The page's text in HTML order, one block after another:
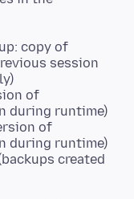
copy of
session
of
during runtime)
of
during runtime)
created